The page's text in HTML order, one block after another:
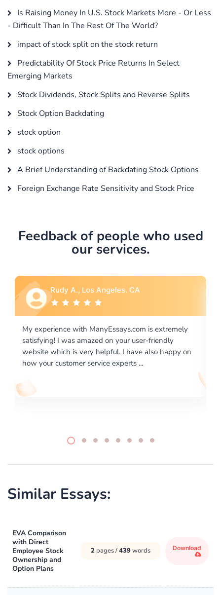
Is Raising Money In U.S. Stock Markets More - Or Less
- Difficult Than In The Rest Of The World?
impact of stock split on the stock return
Predictability Of Stock Price Returns In Select
Emerging Markets
Stock Dividends, Stock Splits and Reverse Splits
Stock Option Backdating
stock option
stock options
A Brief Understanding of Backdating Stock Options
Foreign Exchange Rate Sensitivity and Stock Price
Feedback of people who used
our services.
extremely
friendly
happy on
Rebecca G., Portland, OR
I would like to say thank you for the level of
excellence on providing written works. My
required us a very difficult paper using a very
writing format and ...
Similar Essays:
EVA Comparison
with Direct
Employee Stock
Ownership and
Option Plans
2 pages /439words Download